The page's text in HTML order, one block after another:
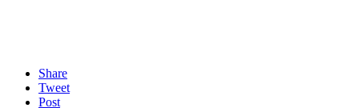
Share
Tweet
Post